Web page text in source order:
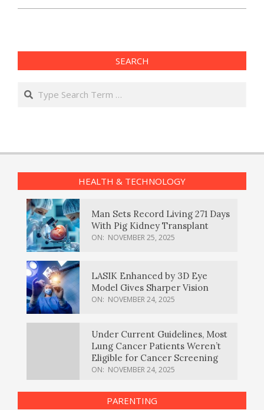
SEARCH
Search
HEALTH & TECHNOLOGY
Man Sets Record Living 271 Days
With Pig Kidney Transplant
ON: NOVEMBER 25, 2025
LASIK Enhanced by 3D Eye
Model Gives Sharper Vision
ON: NOVEMBER 24, 2025
Under Current Guidelines, Most
Lung Cancer Patients Weren’t
Eligible for Cancer Screening
ON: NOVEMBER 24, 2025
PARENTING